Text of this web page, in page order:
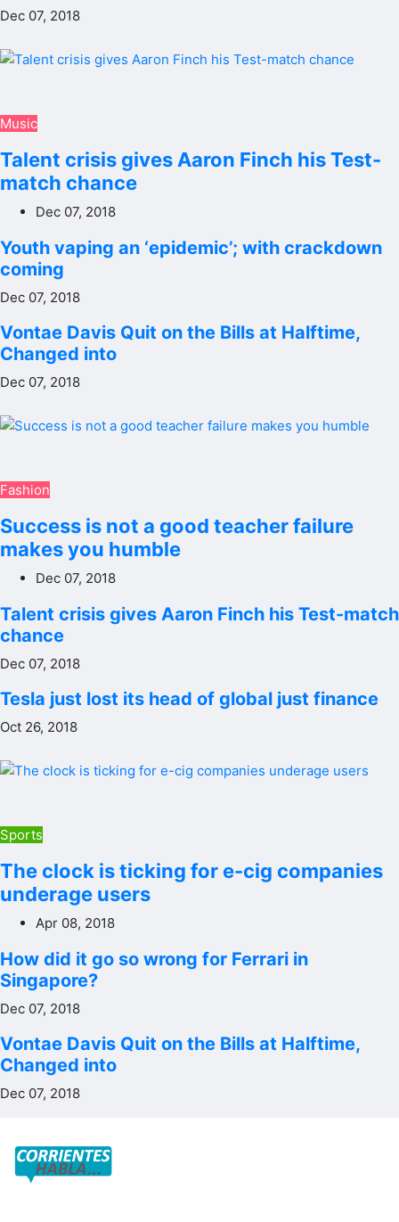
Dec 07, 2018
Music
Talent crisis gives Aaron Finch his Test-
match chance
Dec 07, 2018
Youth vaping an ‘epidemic’; with crackdown
coming
Dec 07, 2018
Vontae Davis Quit on the Bills at Halftime,
Changed into
Dec 07, 2018
Fashion
Success is not a good teacher failure
makes you humble
Dec 07, 2018
Talent crisis gives Aaron Finch his Test-match
chance
Dec 07, 2018
Tesla just lost its head of global just finance
Oct 26, 2018
Sports
The clock is ticking for e-cig companies
underage users
Apr 08, 2018
How did it go so wrong for Ferrari in
Singapore?
Dec 07, 2018
Vontae Davis Quit on the Bills at Halftime,
Changed into
Dec 07, 2018